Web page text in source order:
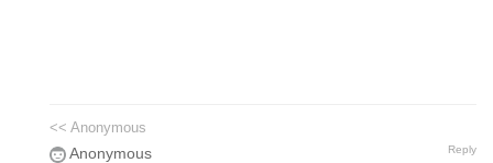
<< Anonymous
Anonymous Reply